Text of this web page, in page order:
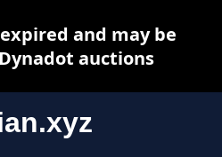
and may be
auctions